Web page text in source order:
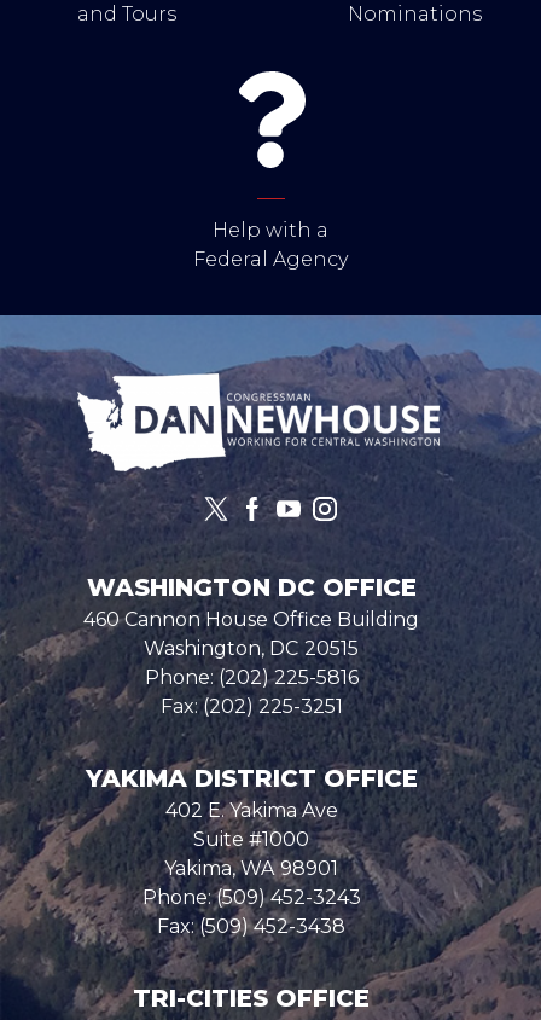
and Tours
Nominations
Help with a
Federal Agency
Image
WASHINGTON DC OFFICE
460 Cannon House Office Building
Washington, DC20515
Phone:(202) 225-5816
Fax:(202) 225-3251
YAKIMA DISTRICT OFFICE
402 E. Yakima Ave
Suite #1000
Yakima,WA98901
Phone:(509) 452-3243
Fax:(509) 452-3438
TRI-CITIES OFFICE